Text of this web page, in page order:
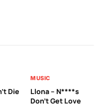
Die
MUSIC
Llona – N****s
Don’t Get Love